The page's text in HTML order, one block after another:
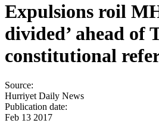
Expulsions roil
divided’ ahead of
constitutional
Source:
Hurriyet Daily News
Publication date:
Feb 13 2017